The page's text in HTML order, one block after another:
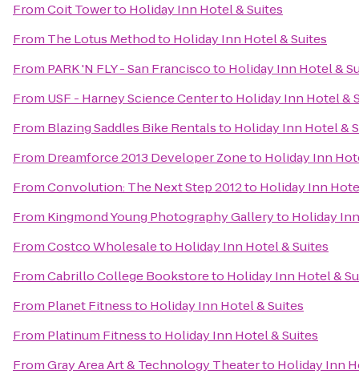
FromCoit Towerto Holiday Inn Hotel & Suites
From The Lotus Methodto Holiday Inn Hotel & Suites
From PARK 'N FLY - San Franciscoto Holiday Inn Hotel &
From USF - Harney Science Centerto Holiday Inn Hotel &
From Blazing Saddles Bike Rentalsto Holiday Inn Hotel &
From Dreamforce 2013 Developer Zoneto Holiday Inn
FromConvolution: The Next Step 2012to Holiday Inn
From Kingmond Young Photography Galleryto Holiday
FromCostco Wholesaleto Holiday Inn Hotel & Suites
FromCabrillo College Bookstoreto Holiday Inn Hotel &
From Planet Fitnessto Holiday Inn Hotel & Suites
From Platinum Fitnessto Holiday Inn Hotel & Suites
FromGray Area Art & Technology Theaterto Holiday Inn